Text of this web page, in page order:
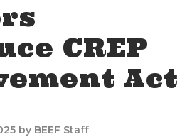
CREP
Act
by BEEF Staff